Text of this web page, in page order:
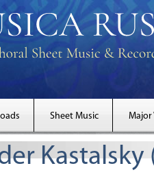
Sheet Music Major
Kastalsky